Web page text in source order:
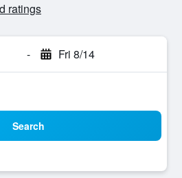
ratings
- Fri 8/14
Search